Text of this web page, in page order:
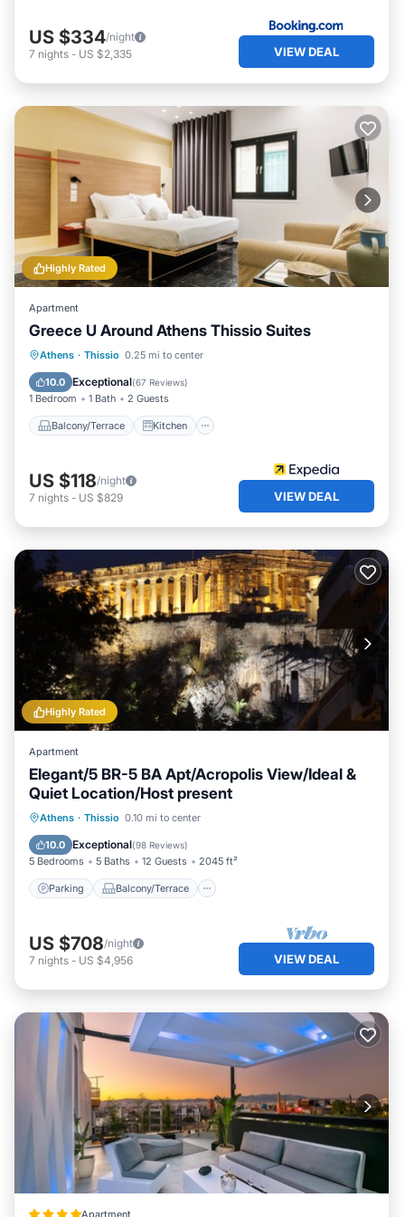
US $334/night
7 nights - US $2,335 VIEW DEAL
Highly Rated
Apartment
Greece U Around Athens Thissio Suites
Athens · Thissio 0.25 mi to center
10.0 Exceptional(67 Reviews)
1 Bedroom 1 Bath 2 Guests
Balcony/Terrace Kitchen
Balcony/Terrace
Kitchen
Air Conditioner
US $118/night
7 nights - US $829 VIEW DEAL
Highly Rated
Apartment
Elegant/5 BR-5 BA Apt/Acropolis View/Ideal &
Quiet Location/Host present
Athens · Thissio 0.10 mi to center
10.0 Exceptional(98 Reviews)
5 Bedrooms 5 Baths 12 Guests 2045 ft²
Parking Balcony/Terrace
Parking Balcony/Terrace
Air Conditioner
US $708/night
7 nights - US $4,956 VIEW DEAL